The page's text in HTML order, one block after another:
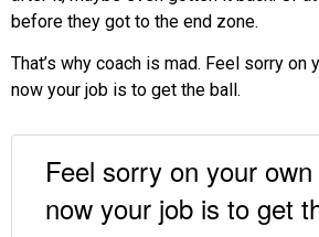
before they got to the end zone.
That’s why coach is mad. Feel sorry on
now your job is to get the ball.
Feel sorry on your
now your job is to get